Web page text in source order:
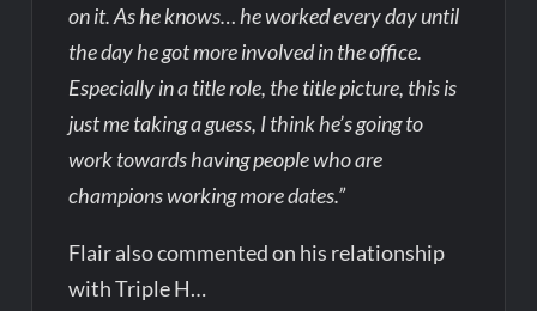
on it. As he knows… he worked every day until
the day he got more involved in the office.
Especially in a title role, the title picture, this is
just me taking a guess, I think he’s going to
work towards having people who are
champions working more dates.”
Flair also commented on his relationship
with Triple H…